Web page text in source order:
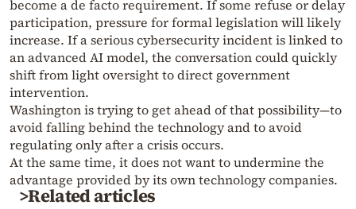
become a de facto requirement. If some refuse or delay
participation, pressure for formal legislation will likely
increase. If a serious cybersecurity incident is linked to
an advanced AI model, the conversation could quickly
shift from light oversight to direct government
intervention.
Washington is trying to get ahead of that possibility—to
avoid falling behind the technology and to avoid
regulating only after a crisis occurs.
At the same time, it does not want to undermine the
advantage provided by its own technology companies.
>Related articles